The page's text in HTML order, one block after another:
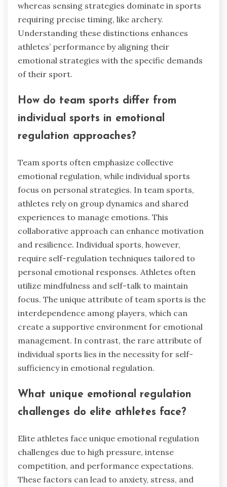
whereas sensing strategies dominate in sports
requiring precise timing, like archery.
Understanding these distinctions enhances
athletes’ performance by aligning their
emotional strategies with the specific demands
of their sport.
How do team sports differ from
individual sports in emotional
regulation approaches?
Team sports often emphasize collective
emotional regulation, while individual sports
focus on personal strategies. In team sports,
athletes rely on group dynamics and shared
experiences to manage emotions. This
collaborative approach can enhance motivation
and resilience. Individual sports, however,
require self-regulation techniques tailored to
personal emotional responses. Athletes often
utilize mindfulness and self-talk to maintain
focus. The unique attribute of team sports is the
interdependence among players, which can
create a supportive environment for emotional
management. In contrast, the rare attribute of
individual sports lies in the necessity for self-
sufficiency in emotional regulation.
What unique emotional regulation
challenges do elite athletes face?
Elite athletes face unique emotional regulation
challenges due to high pressure, intense
competition, and performance expectations.
These factors can lead to anxiety, stress, and